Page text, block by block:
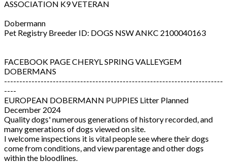
ASSOCIATION K9 VETERAN
Dobermann
Pet Registry Breeder ID: DOGS NSW ANKC 2100040163
FACEBOOK PAGE CHERYL SPRING VALLEYGEM
DOBERMANS
------------------------------------------------------------------------
----
EUROPEAN DOBERMANN PUPPIES Litter Planned
December 2024
Quality dogs' numerous generations of history recorded, and
many generations of dogs viewed on site.
I welcome inspections it is vital people see where their dogs
come from conditions, and view parentage and other dogs
within the bloodlines.